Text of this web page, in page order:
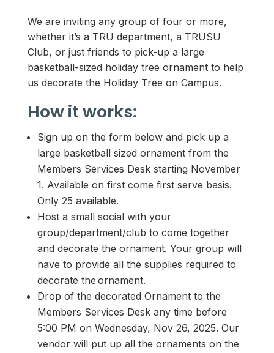
We are inviting any group of four or more,
whether it’s a TRU department, a TRUSU
Club, or just friends to pick-up a large
basketball-sized holiday tree ornament to help
us decorate the Holiday Tree on Campus.
How it works:
Sign up on the form below and pick up a
large basketball sized ornament from the
Members Services Desk starting November
1. Available on first come first serve basis.
Only 25 available.
Host a small social with your
group/department/club to come together
and decorate the ornament. Your group will
have to provide all the supplies required to
decorate the ornament.
Drop of the decorated Ornament to the
Members Services Desk any time before
5:00 PM on Wednesday, Nov 26, 2025. Our
vendor will put up all the ornaments on the